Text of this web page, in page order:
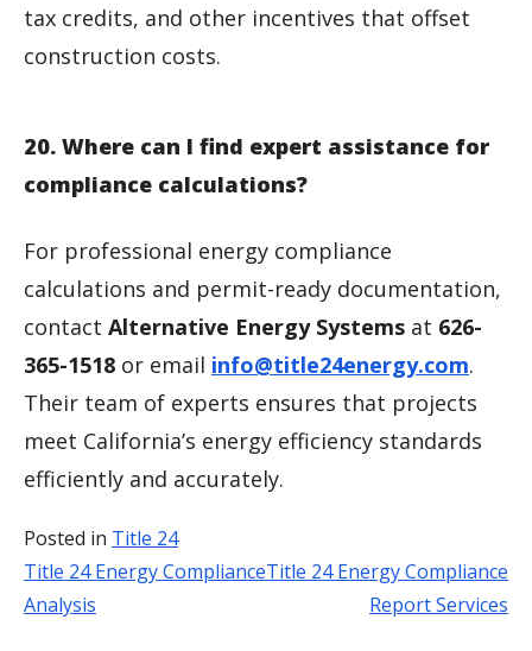
tax credits, and other incentives that offset
construction costs.
20. Where can I find expert assistance for
compliance calculations?
For professional energy compliance
calculations and permit-ready documentation,
contact Alternative Energy Systems at 626-
365-1518 or email info@title24energy.com.
Their team of experts ensures that projects
meet California’s energy efficiency standards
efficiently and accurately.
Posted in Title 24
Post
navigation
Title 24 Energy Compliance
Analysis
Title 24 Energy Compliance
Report Services